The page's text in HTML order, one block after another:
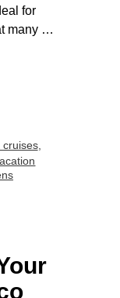
for
many …
cruises,